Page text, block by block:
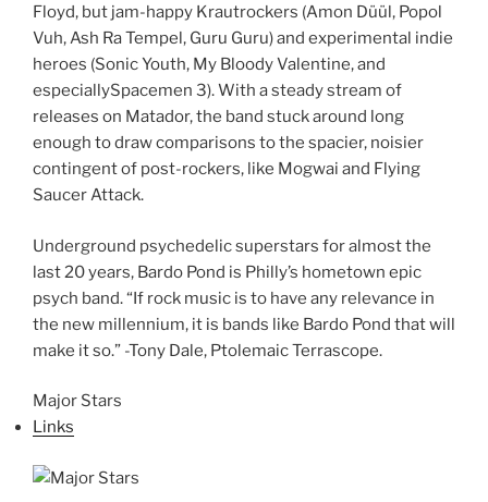
Floyd, but jam-happy Krautrockers (Amon Düül, Popol
Vuh, Ash Ra Tempel, Guru Guru) and experimental indie
heroes (Sonic Youth, My Bloody Valentine, and
especiallySpacemen 3). With a steady stream of
releases on Matador, the band stuck around long
enough to draw comparisons to the spacier, noisier
contingent of post-rockers, like Mogwai and Flying
Saucer Attack.
Underground psychedelic superstars for almost the
last 20 years, Bardo Pond is Philly’s hometown epic
psych band. “If rock music is to have any relevance in
the new millennium, it is bands like Bardo Pond that will
make it so.” -Tony Dale, Ptolemaic Terrascope.
Major Stars
Links